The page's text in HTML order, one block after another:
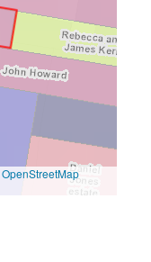
OpenStreetMap